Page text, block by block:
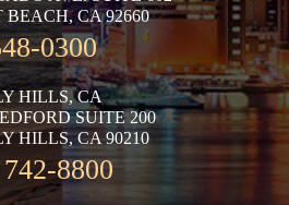
BEACH, CA 92660
0300
HILLS, CA
SUITE 200
HILLS, CA 90210
8800